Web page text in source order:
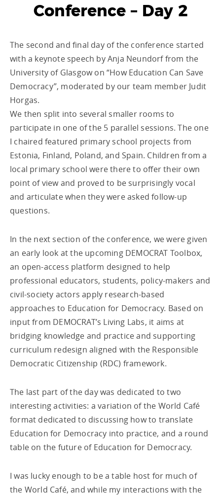
Conference – Day 2
The second and final day of the conference started
with a keynote speech by Anja Neundorf from the
University of Glasgow on “How Education Can Save
Democracy”, moderated by our team member Judit
Horgas.
We then split into several smaller rooms to
participate in one of the 5 parallel sessions. The one
I chaired featured primary school projects from
Estonia, Finland, Poland, and Spain. Children from a
local primary school were there to offer their own
point of view and proved to be surprisingly vocal
and articulate when they were asked follow-up
questions.
In the next section of the conference, we were given
an early look at the upcoming DEMOCRAT Toolbox,
an open-access platform designed to help
professional educators, students, policy-makers and
civil-society actors apply research-based
approaches to Education for Democracy. Based on
input from DEMOCRAT’s Living Labs, it aims at
bridging knowledge and practice and supporting
curriculum redesign aligned with the Responsible
Democratic Citizenship (RDC) framework.
The last part of the day was dedicated to two
interesting activities: a variation of the World Café
format dedicated to discussing how to translate
Education for Democracy into practice, and a round
table on the future of Education for Democracy.
I was lucky enough to be a table host for much of
the World Café, and while my interactions with the